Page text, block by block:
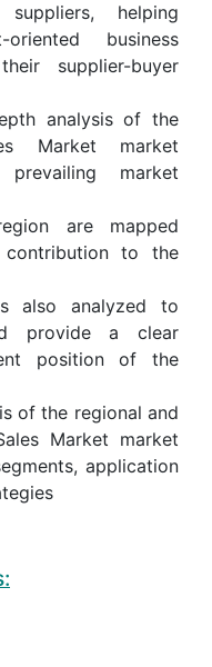
helping
business
supplier-buyer
analysis of the
Market market
market
are mapped
to the
also analyzed to
provide a clear
position of the
of the regional and
Market market
application